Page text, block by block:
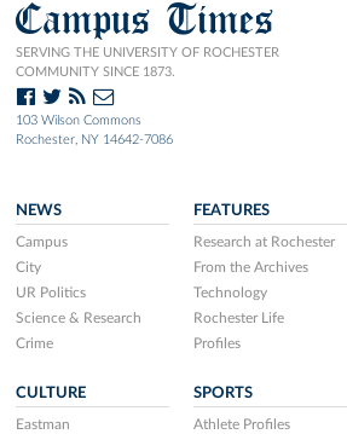
Campus Times
SERVING THE UNIVERSITY OF ROCHESTER
COMMUNITY SINCE 1873.
103 Wilson Commons
Rochester, NY 14642-7086
NEWS
Campus
City
UR Politics
Science & Research
Crime
FEATURES
Research at Rochester
From the Archives
Technology
Rochester Life
Profiles
CULTURE
Eastman
SPORTS
Athlete Profiles